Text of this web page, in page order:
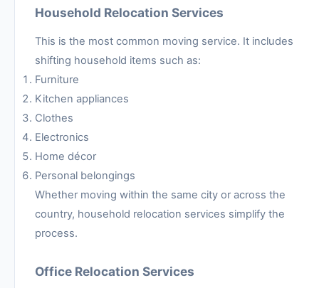
Household Relocation Services
This is the most common moving service. It includes
shifting household items such as:
Furniture
Kitchen appliances
Clothes
Electronics
Home décor
Personal belongings
Whether moving within the same city or across the
country, household relocation services simplify the
process.
Office Relocation Services